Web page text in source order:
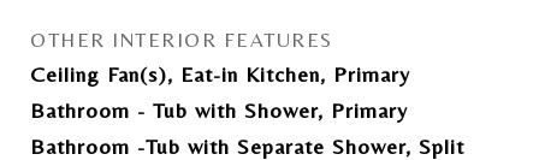
OTHER INTERIOR FEATURES
Ceiling Fan(s), Eat-in Kitchen, Primary
Bathroom - Tub with Shower, Primary
Bathroom -Tub with Separate Shower, Split